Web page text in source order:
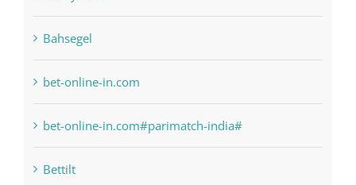
anonymous
Bahsegel
bet-online-in.com
bet-online-in.com#parimatch-india#